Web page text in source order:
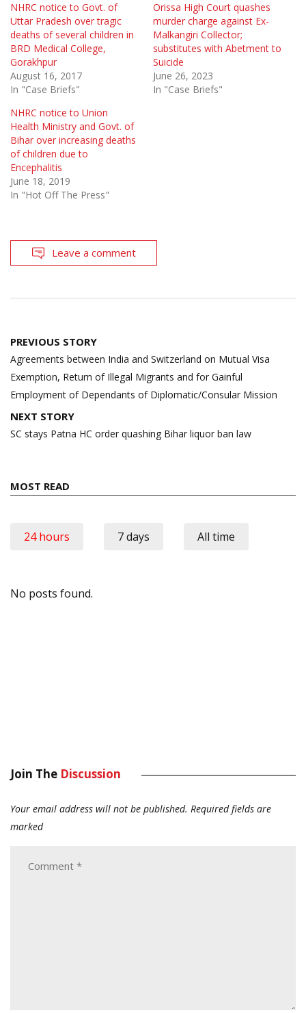
NHRC notice to Govt. of
Uttar Pradesh over tragic
deaths of several children in
BRD Medical College,
Gorakhpur
August 16, 2017
In "Case Briefs"
Orissa High Court quashes
murder charge against Ex-
Malkangiri Collector;
substitutes with Abetment to
Suicide
June 26, 2023
In "Case Briefs"
NHRC notice to Union
Health Ministry and Govt. of
Bihar over increasing deaths
of children due to
Encephalitis
June 18, 2019
In "Hot Off The Press"
Leave a comment
Post
navigation
PREVIOUS STORY
Agreements between India and Switzerland on Mutual Visa
Exemption, Return of Illegal Migrants and for Gainful
Employment of Dependants of Diplomatic/Consular Mission
NEXT STORY
SC stays Patna HC order quashing Bihar liquor ban law
MOST READ
24 hours 7 days All time
No posts found.
Join The Discussion
Your email address will not be published. Required fields are
marked